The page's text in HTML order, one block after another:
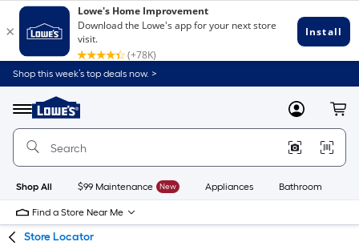
Skip
to
content
Skip
to
navigation
Shop this week’s top deals now. >
Menu
Link
to
Lowe's
Improvement
Home
Page
MyLowes
Shop All $99 Maintenance New Appliances Bathroom
Find a Store Near Me
Store Locator